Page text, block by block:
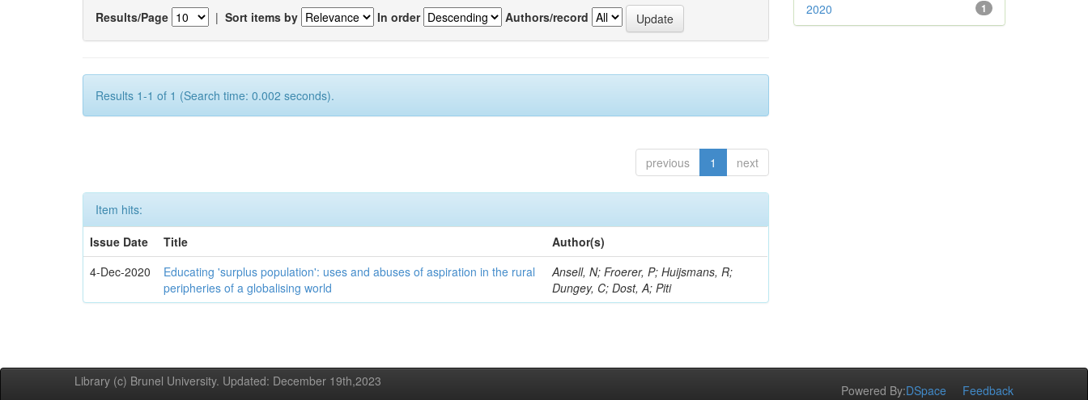
Results/Page | Sort items by In order Authors/record
Results 1-1 of 1 (Search time: 0.002 seconds).
previous 1 next
Item hits:
Issue Date
Title
Author(s)
4-Dec-2020
Educating 'surplus population': uses and abuses of aspiration in the rural
peripheries of a globalising world
Ansell, N; Froerer, P; Huijsmans, R;
Dungey, C; Dost, A; Piti
1
2020
Library (c) Brunel University. Updated: December 19th,2023
Powered By:DSpace Feedback